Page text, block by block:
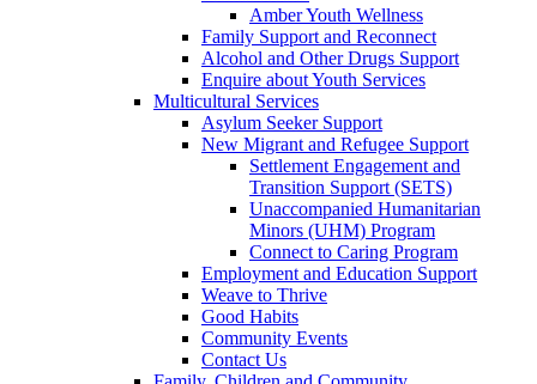
Amber Youth Wellness
Family Support and Reconnect
Alcohol and Other Drugs Support
Enquire about Youth Services
Multicultural Services
Asylum Seeker Support
New Migrant and Refugee Support
Settlement Engagement and
Transition Support (SETS)
Unaccompanied Humanitarian
Minors (UHM) Program
Connect to Caring Program
Employment and Education Support
Weave to Thrive
Good Habits
Community Events
Contact Us